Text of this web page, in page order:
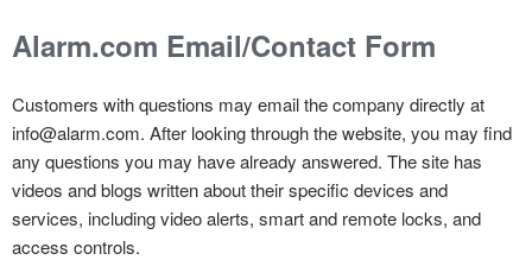
Alarm.com Email/Contact Form
Customers with questions may email the company directly at
info@alarm.com. After looking through the website, you may find
any questions you may have already answered. The site has
videos and blogs written about their specific devices and
services, including video alerts, smart and remote locks, and
access controls.